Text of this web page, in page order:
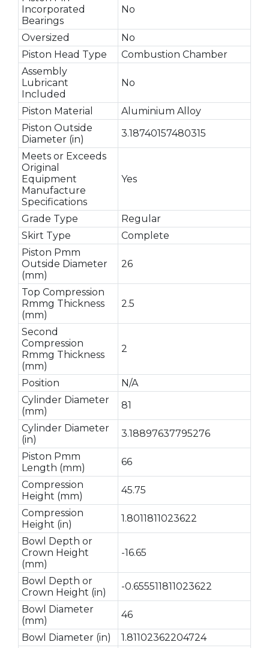
Incorporated
Bearings
No
Oversized
No
Piston Head Type
Combustion Chamber
Assembly
Lubricant
Included
No
Piston Material
Aluminium Alloy
Piston Outside
Diameter (in)
3.18740157480315
Meets or Exceeds
Original
Equipment
Manufacture
Specifications
Yes
Grade Type
Regular
Skirt Type
Complete
Piston Pmm
Outside Diameter
(mm)
26
Top Compression
Rmmg Thickness
(mm)
2.5
Second
Compression
Rmmg Thickness
(mm)
2
Position
N/A
Cylinder Diameter
(mm)
81
Cylinder Diameter
(in)
3.18897637795276
Piston Pmm
Length (mm)
66
Compression
Height (mm)
45.75
Compression
Height (in)
1.8011811023622
Bowl Depth or
Crown Height
(mm)
-16.65
Bowl Depth or
Crown Height (in)
-0.655511811023622
Bowl Diameter
(mm)
46
Bowl Diameter (in)
1.81102362204724